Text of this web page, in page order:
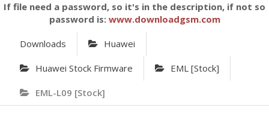
If file need a password, so it's in the description, if not so
password is: www.downloadgsm.com
Downloads Huawei
Huawei Stock Firmware EML [Stock]
EML-L09 [Stock]